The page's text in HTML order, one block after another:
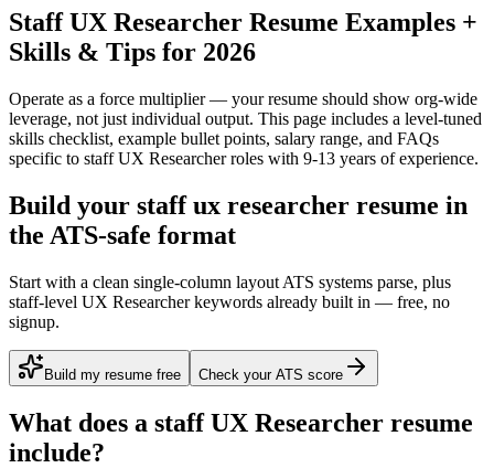
Staff UX Researcher Resume Examples +
Skills & Tips for 2026
Operate as a force multiplier — your resume should show org-wide
leverage, not just individual output. This page includes a level-tuned
skills checklist, example bullet points, salary range, and FAQs
specific to staff UX Researcherroles with 9-13 years of experience.
Build your staff ux researcher resume in
the ATS-safe format
Start with a clean single-column layout ATS systems parse, plus
staff-level UX Researcher keywords already built in — free, no
signup.
Build my resume free Check your ATS score
What does a staff UX Researcher resume
include?